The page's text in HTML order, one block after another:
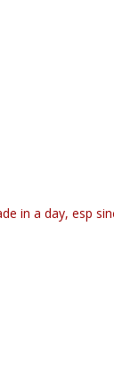
in a day, esp